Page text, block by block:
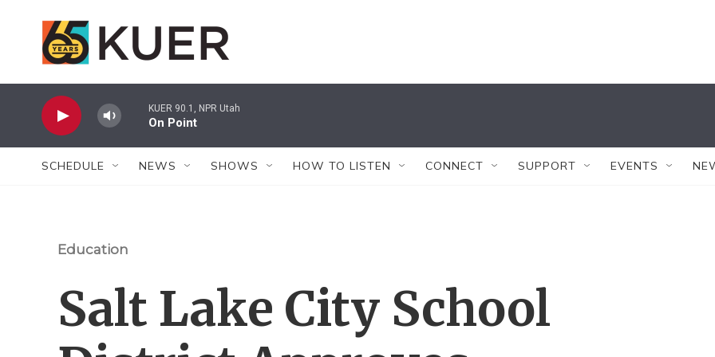
KUER 90.1, NPR Utah
On Point
SCHEDULE NEWS SHOWS HOW TO LISTEN CONNECT SUPPORT EVENTS
Education
Salt Lake City School